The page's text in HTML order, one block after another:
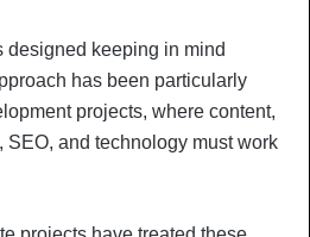
keeping in mind
has been particularly
projects, where content,
and technology must work